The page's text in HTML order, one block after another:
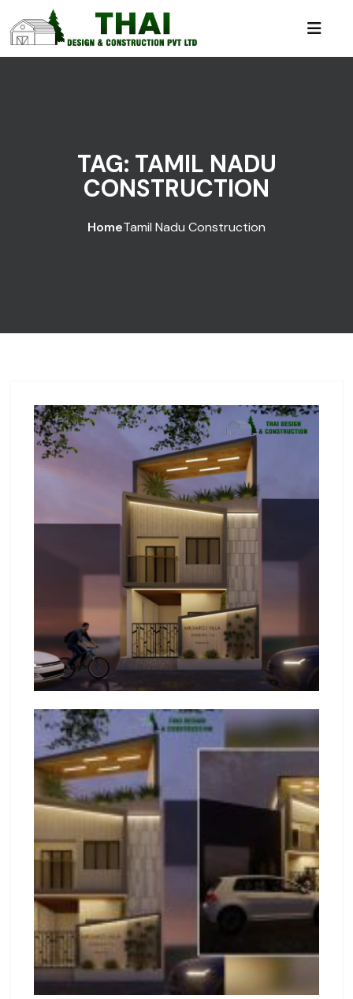
TAG: TAMIL NADU
CONSTRUCTION
HomeTamil Nadu Construction